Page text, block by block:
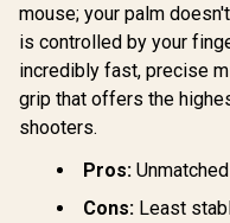
mouse; your palm
is controlled by your
incredibly fast, precise
grip that offers the
shooters.
Pros:
Cons: Least